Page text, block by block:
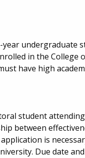
undergraduate
in the College
have high
student
between
is
Due date